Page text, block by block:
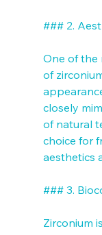
### 2.
One of the
of
closely
of natural
choice for
aesthetics
### 3.
Zirconium